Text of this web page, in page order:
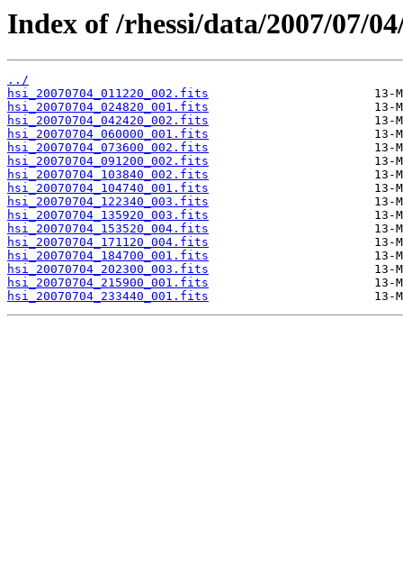
Index of /rhessi/data/2007/07/
../
hsi_20070704_011220_002.fits
hsi_20070704_024820_001.fits
hsi_20070704_042420_002.fits
hsi_20070704_060000_001.fits
hsi_20070704_073600_002.fits
hsi_20070704_091200_002.fits
hsi_20070704_103840_002.fits
hsi_20070704_104740_001.fits
hsi_20070704_122340_003.fits
hsi_20070704_135920_003.fits
hsi_20070704_153520_004.fits
hsi_20070704_171120_004.fits
hsi_20070704_184700_001.fits
hsi_20070704_202300_003.fits
hsi_20070704_215900_001.fits
hsi_20070704_233440_001.fits